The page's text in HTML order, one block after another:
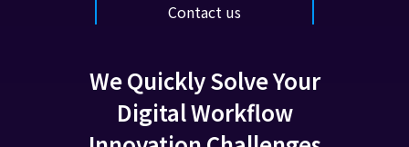
Contact us
We Quickly Solve Your
Digital Workflow